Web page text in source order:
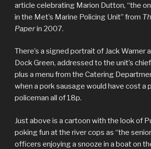
article celebrating Marion Dutton, “the
in the Met’s Marine Policing Unit” from
Paperin 2007.
There’s a signed portrait of Jack Warner
Dock Green, addressed to the unit’s
plus a menu from the Catering
when a pork sausage would have cost a
policeman all of 18p.
Just above is a cartoon with the look of
poking fun at the river cops as “the
officers enjoying a snooze in a boat on